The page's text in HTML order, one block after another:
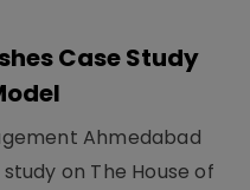
Case Study
Ahmedabad
on The House of